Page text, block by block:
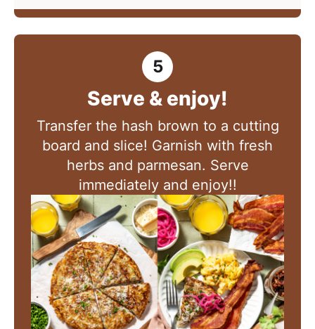
Serve & enjoy!
Transfer the hash brown to a cutting
board and slice! Garnish with fresh
herbs and parmesan. Serve
immediately and enjoy!!